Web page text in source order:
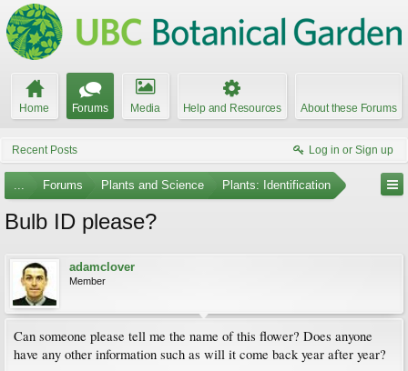
Home Forums Media Help and Resources About these Forums
Recent Posts Log in or Sign up
... Forums Plants and Science Plants: Identification
Bulb ID please?
adamclover
Member
Can someone please tell me the name of this flower? Does anyone
have any other information such as will it come back year after year?